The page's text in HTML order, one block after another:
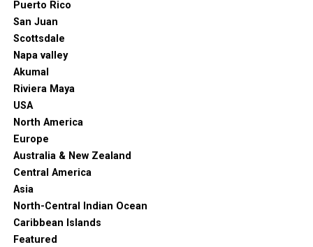
Puerto Rico
San Juan
Scottsdale
Napa valley
Akumal
Riviera Maya
USA
North America
Europe
Australia & New Zealand
Central America
Asia
North-Central Indian Ocean
Caribbean Islands
Featured